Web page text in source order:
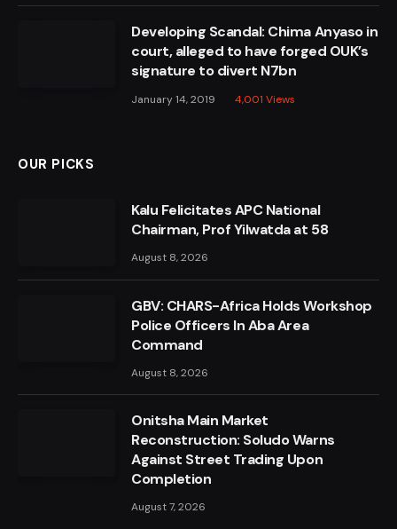
Developing Scandal: Chima Anyaso in
court, alleged to have forged OUK’s
signature to divert N7bn
January 14, 2019 4,001 Views
OUR PICKS
Kalu Felicitates APC National
Chairman, Prof Yilwatda at 58
August 8, 2026
GBV: CHARS-Africa Holds Workshop
Police Officers In Aba Area
Command
August 8, 2026
Onitsha Main Market
Reconstruction: Soludo Warns
Against Street Trading Upon
Completion
August 7, 2026